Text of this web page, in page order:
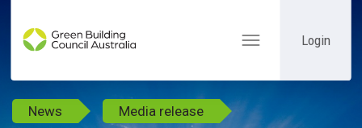
Toggle
Login
News Media release